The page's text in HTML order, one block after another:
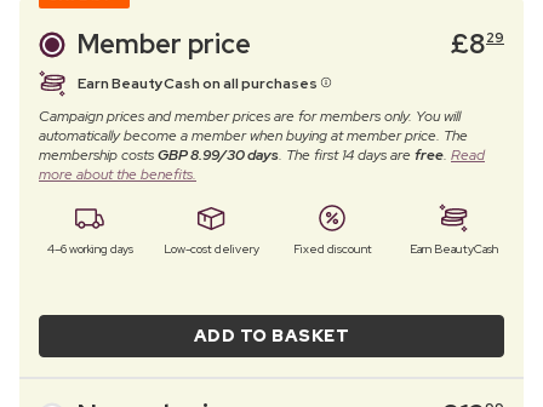
Member price £829
Earn BeautyCash on all purchases
Campaign prices and member prices are for members only. You will
automatically become a member when buying at member price. The
membership costsGBP 8.99/30 days. The first 14 days arefree. Read
more about the benefits.
4–6 working days Low-cost delivery Fixed discount Earn BeautyCash
ADD TO BASKET